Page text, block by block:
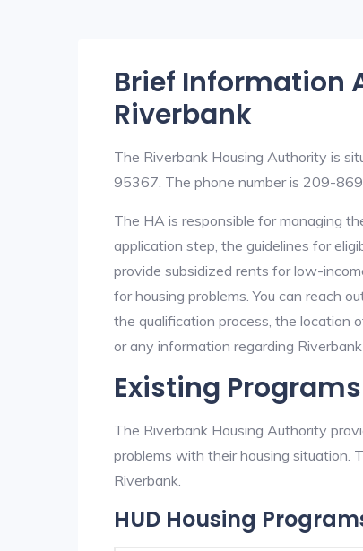
Brief Information
Riverbank
The Riverbank Housing Authority is
95367. The phone number is 209-
The HA is responsible for managing
application step, the guidelines for
provide subsidized rents for low-
for housing problems. You can reach
the qualification process, the location
or any information regarding
Existing
The Riverbank Housing Authority
problems with their housing situation.
Riverbank.
HUD Housing